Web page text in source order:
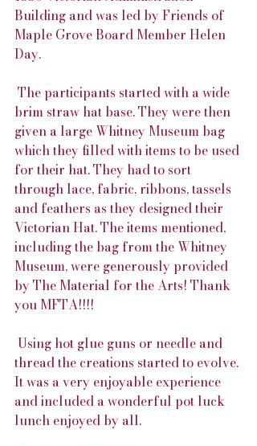
Building and was led by Friends of
Maple Grove Board Member Helen
Day.
brim straw hat base. They were then
given a large Whitney Museum bag
which they filled with items to be used
for their hat. They had to sort
through lace, fabric, ribbons, tassels
and feathers as they designed their
Victorian Hat. The items mentioned,
including the bag from the Whitney
Museum, were generously provided
by The Material for the Arts! Thank
you MFTA!!!!
thread the creations started to evolve.
It was a very enjoyable experience
and included a wonderful pot luck
lunch enjoyed by all.